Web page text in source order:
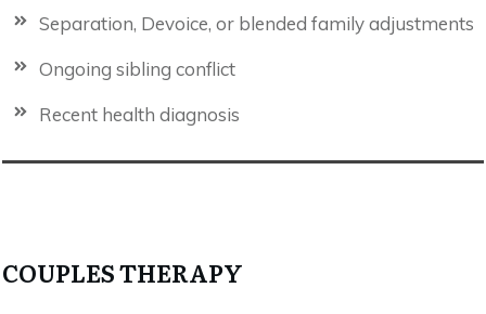
Separation, Devoice, or blended family adjustments
Ongoing sibling conflict
Recent health diagnosis
COUPLES THERAPY